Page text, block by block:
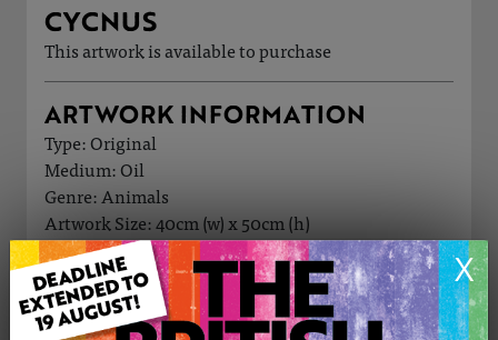
X
CYCNUS
This artwork is available to purchase
ARTWORK INFORMATION
Type: Original
Medium: Oil
Genre: Animals
Artwork Size: 40cm (w) x 50cm (h)
Uploaded on: Saturday 13th Jul, 2024
Palette: